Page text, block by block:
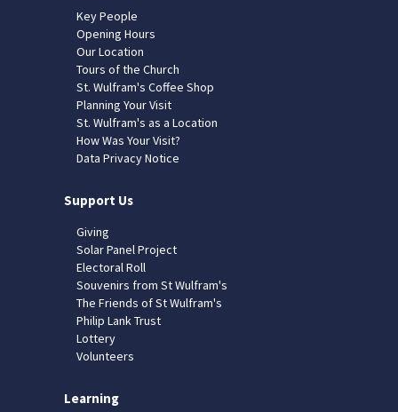
Key People
Opening Hours
Our Location
Tours of the Church
St. Wulfram's Coffee Shop
Planning Your Visit
St. Wulfram's as a Location
How Was Your Visit?
Data Privacy Notice
Support Us
Giving
Solar Panel Project
Electoral Roll
Souvenirs from St Wulfram's
The Friends of St Wulfram's
Philip Lank Trust
Lottery
Volunteers
Learning